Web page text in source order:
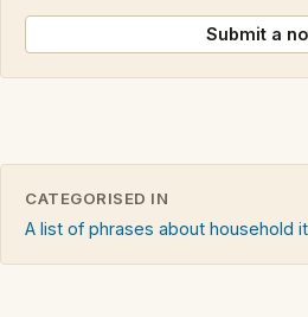
Submit a
CATEGORISED IN
A list of phrases about household